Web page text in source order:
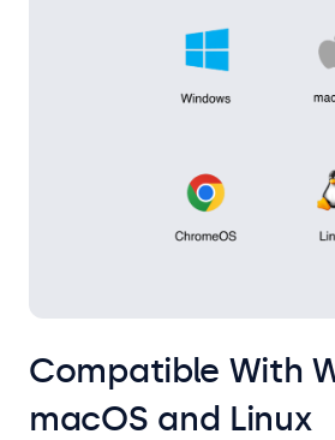
Compatible With
macOS and Linux